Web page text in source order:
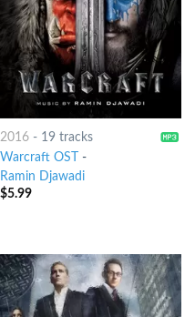
2016- 19 tracks
Warcraft OST
-
Ramin Djawadi
$5.99